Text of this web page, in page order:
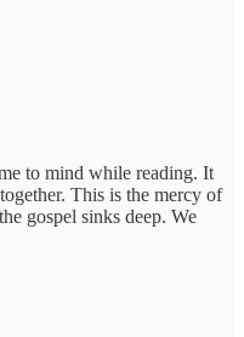
to mind while reading. It
This is the mercy of
gospel sinks deep. We